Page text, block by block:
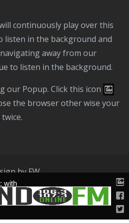
listen in the background and
away from our
to listen in the background.
our Popup. Click this icon
the browser other wise your
by FW
Policy
with